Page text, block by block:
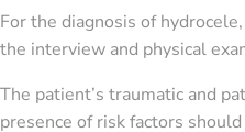
For the diagnosis of
the interview and physical
The patient’s traumatic and
presence of risk factors